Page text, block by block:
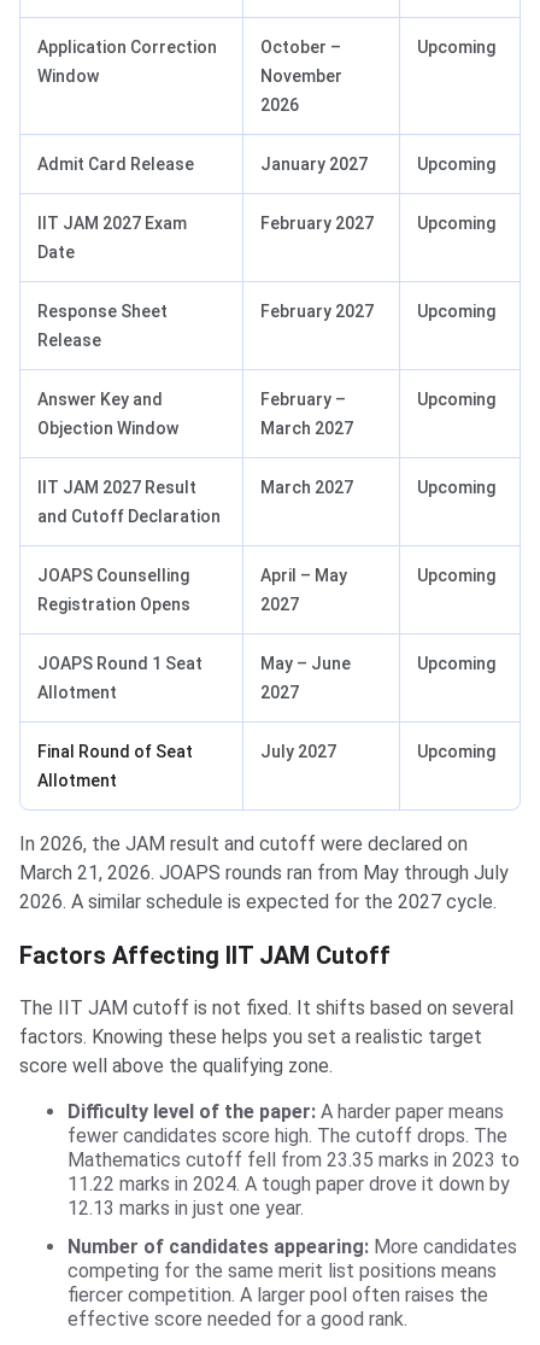
Application Correction
Window
October –
November
2026
Upcoming
Admit Card Release January 2027 Upcoming
IIT JAM 2027 Exam
Date
February 2027 Upcoming
Response Sheet
Release
February 2027 Upcoming
Answer Key and
Objection Window
February –
March 2027
Upcoming
IIT JAM 2027 Result
and Cutoff Declaration
March 2027 Upcoming
JOAPS Counselling
Registration Opens
April – May
2027
Upcoming
JOAPS Round 1 Seat
Allotment
May – June
2027
Upcoming
Final Round of Seat
Allotment
July 2027 Upcoming
In 2026, the JAM result and cutoff were declared on
March 21, 2026. JOAPS rounds ran from May through July
2026. A similar schedule is expected for the 2027 cycle.
Factors Affecting IIT JAM Cutoff
The IIT JAM cutoff is not fixed. It shifts based on several
factors. Knowing these helps you set a realistic target
score well above the qualifying zone.
Difficulty level of the paper: A harder paper means
fewer candidates score high. The cutoff drops. The
Mathematics cutoff fell from 23.35 marks in 2023 to
11.22 marks in 2024. A tough paper drove it down by
12.13 marks in just one year.
Number of candidates appearing: More candidates
competing for the same merit list positions means
fiercer competition. A larger pool often raises the
effective score needed for a good rank.